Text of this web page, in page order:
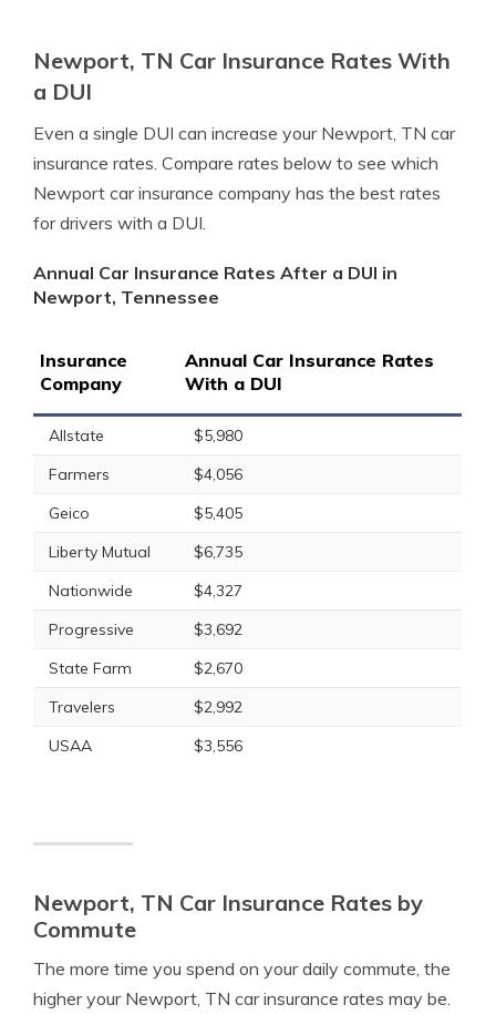
Newport, TN Car Insurance Rates With
a DUI
Even a single DUI can increase your Newport, TN car
insurance rates. Compare rates below to see which
Newport car insurance company has the best rates
for drivers with a DUI.
Annual Car Insurance Rates After a DUI in
Newport, Tennessee
Insurance
Company
Annual Car Insurance Rates
With a DUI
Allstate
$5,980
Farmers
$4,056
Geico
$5,405
Liberty Mutual
$6,735
Nationwide
$4,327
Progressive
$3,692
State Farm
$2,670
Travelers
$2,992
USAA
$3,556
Newport, TN Car Insurance Rates by
Commute
The more time you spend on your daily commute, the
higher your Newport, TN car insurance rates may be.